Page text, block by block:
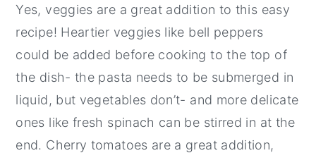
Yes, veggies are a great addition to this easy
recipe! Heartier veggies like bell peppers
could be added before cooking to the top of
the dish- the pasta needs to be submerged in
liquid, but vegetables don’t- and more delicate
ones like fresh spinach can be stirred in at the
end. Cherry tomatoes are a great addition,